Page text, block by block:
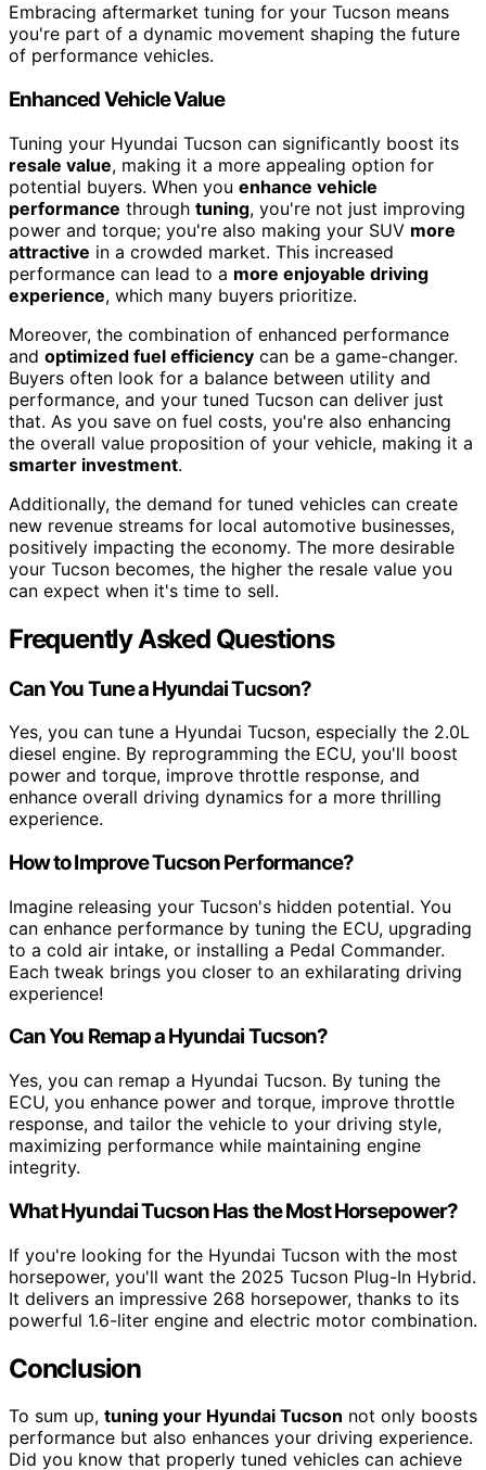
Embracing aftermarket tuning for your Tucson means
you're part of a dynamic movement shaping the future
of performance vehicles.
Enhanced Vehicle Value
Tuning your Hyundai Tucson can significantly boost its
resale value, making it a more appealing option for
potential buyers. When you enhance vehicle
performance through tuning, you're not just improving
power and torque; you're also making your SUV more
attractive in a crowded market. This increased
performance can lead to a more enjoyable driving
experience, which many buyers prioritize.
Moreover, the combination of enhanced performance
and optimized fuel efficiency can be a game-changer.
Buyers often look for a balance between utility and
performance, and your tuned Tucson can deliver just
that. As you save on fuel costs, you're also enhancing
the overall value proposition of your vehicle, making it a
smarter investment.
Additionally, the demand for tuned vehicles can create
new revenue streams for local automotive businesses,
positively impacting the economy. The more desirable
your Tucson becomes, the higher the resale value you
can expect when it's time to sell.
Frequently Asked Questions
Can You Tune a Hyundai Tucson?
Yes, you can tune a Hyundai Tucson, especially the 2.0L
diesel engine. By reprogramming the ECU, you'll boost
power and torque, improve throttle response, and
enhance overall driving dynamics for a more thrilling
experience.
How to Improve Tucson Performance?
Imagine releasing your Tucson's hidden potential. You
can enhance performance by tuning the ECU, upgrading
to a cold air intake, or installing a Pedal Commander.
Each tweak brings you closer to an exhilarating driving
experience!
Can You Remap a Hyundai Tucson?
Yes, you can remap a Hyundai Tucson. By tuning the
ECU, you enhance power and torque, improve throttle
response, and tailor the vehicle to your driving style,
maximizing performance while maintaining engine
integrity.
What Hyundai Tucson Has the Most Horsepower?
If you're looking for the Hyundai Tucson with the most
horsepower, you'll want the 2025 Tucson Plug-In Hybrid.
It delivers an impressive 268 horsepower, thanks to its
powerful 1.6-liter engine and electric motor combination.
Conclusion
To sum up, tuning your Hyundai Tucson not only boosts
performance but also enhances your driving experience.
Did you know that properly tuned vehicles can achieve